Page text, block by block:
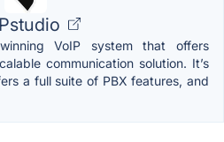
VoIP system that offers
communication solution. It’s
a full suite of PBX features, and